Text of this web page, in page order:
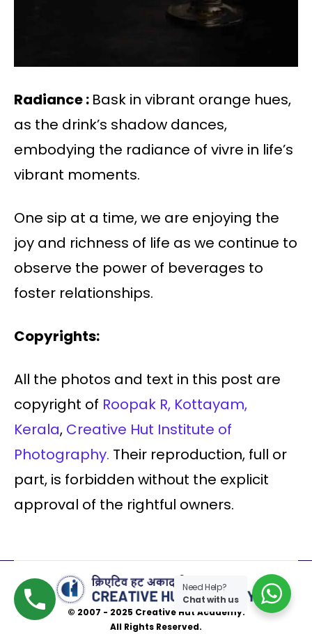
Radiance : Bask in vibrant orange hues,
as the drink’s shadow dances,
embodying the radiance of vivre in life’s
vibrant moments.
One sip at a time, we are enjoying the
joy and richness of life as we continue to
observe the power of beverages to
foster relationships.
Copyrights:
All the photos and text in this post are
copyright of Roopak R, Kottayam,
Kerala, Creative Hut Institute of
Photography. Their reproduction, full or
part, is forbidden without the explicit
approval of the rightful owners.
© 2007 - 2025 Creative Hut Academy.
All Rights Reserved.
Need Help?
Chat with us